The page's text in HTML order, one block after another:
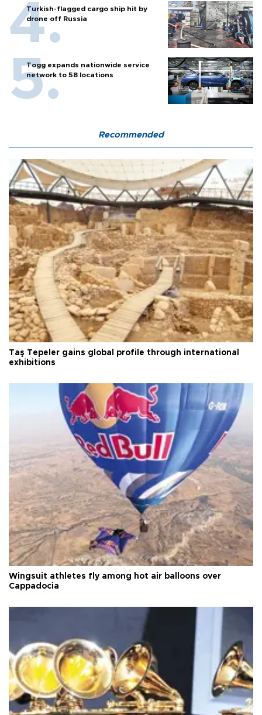
Turkish-flagged cargo ship hit by
drone off Russia
Togg expands nationwide service
network to 58 locations
Recommended
Taş Tepeler gains global profile through international
exhibitions
Wingsuit athletes fly among hot air balloons over
Cappadocia